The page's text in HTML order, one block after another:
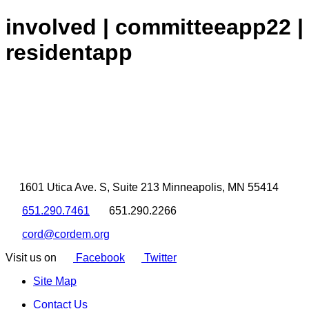
involved | committeeapp22 |
residentapp
1601 Utica Ave. S, Suite 213 Minneapolis, MN 55414
651.290.7461
651.290.2266
cord@cordem.org
Visit us on
Facebook
Twitter
Site Map
Contact Us